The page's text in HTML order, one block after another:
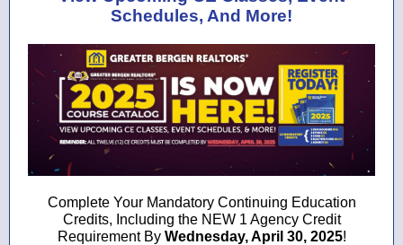
Schedules, And More!
Complete Your Mandatory Continuing Education
Credits, Including the NEW 1 Agency Credit
Requirement By Wednesday, April 30, 2025!